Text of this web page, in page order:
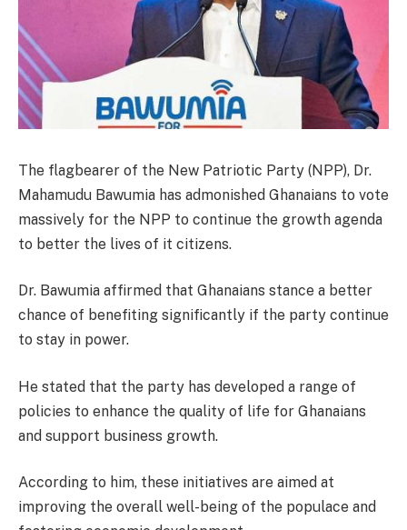
The flagbearer of the New Patriotic Party (NPP), Dr.
Mahamudu Bawumia has admonished Ghanaians to vote
massively for the NPP to continue the growth agenda
to better the lives of it citizens.
Dr. Bawumia affirmed that Ghanaians stance a better
chance of benefiting significantly if the party continue
to stay in power.
He stated that the party has developed a range of
policies to enhance the quality of life for Ghanaians
and support business growth.
According to him, these initiatives are aimed at
improving the overall well-being of the populace and